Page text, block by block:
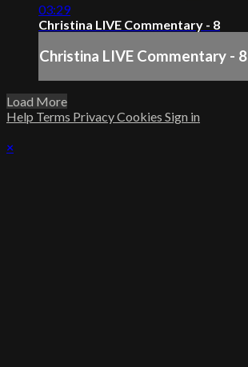
03:29
Christina LIVE Commentary - 8
Christina LIVE Commentary - 8
Load More
Help Terms PrivacyCookies Sign in
×